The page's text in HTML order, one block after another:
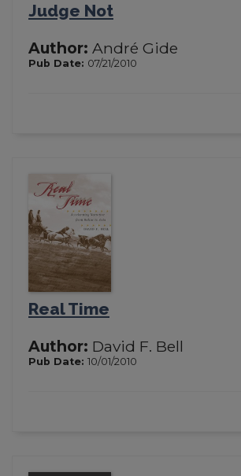
Judge Not
Author: André Gide
Pub Date: 07/21/2010
Real Time
Author: David F. Bell
Pub Date: 10/01/2010